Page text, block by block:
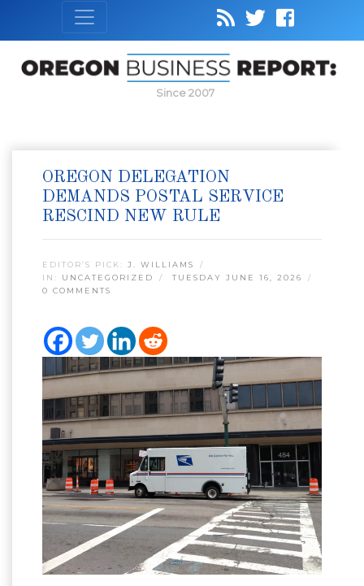
Since 2007
OREGON DELEGATION
DEMANDS POSTAL SERVICE
RESCIND NEW RULE
EDITOR’S PICK: J. WILLIAMS
IN: UNCATEGORIZED
TUESDAY JUNE 16, 2026
0 COMMENTS